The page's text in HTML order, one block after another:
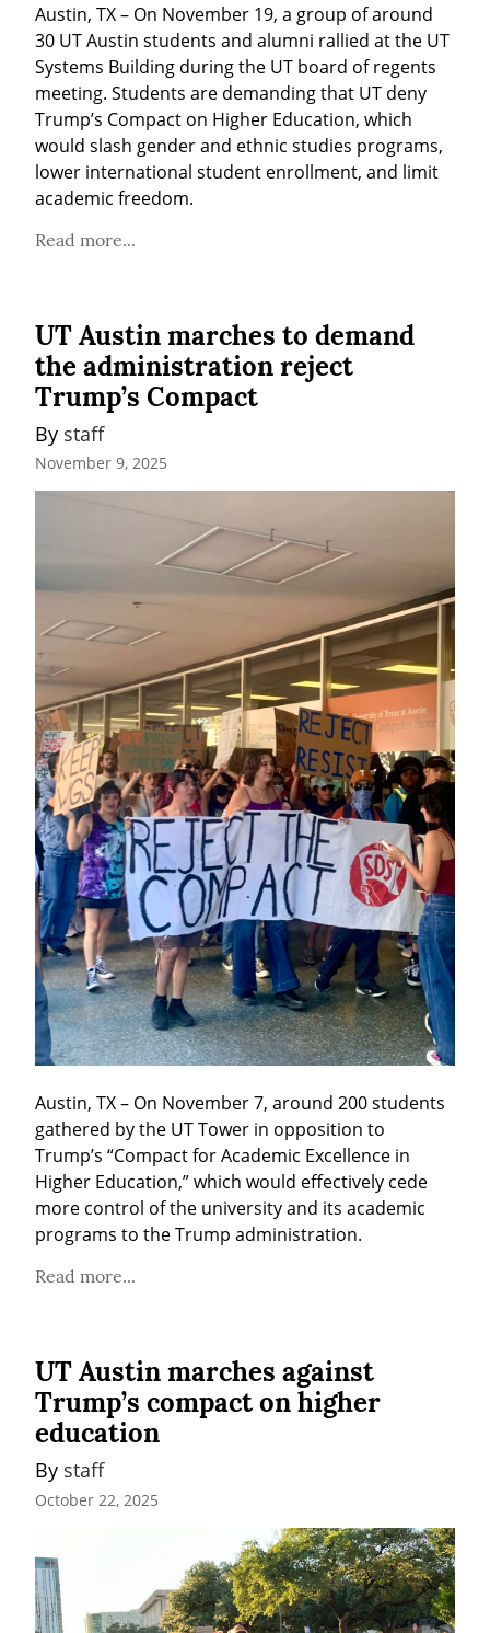
Austin, TX – On November 19, a group of around
30 UT Austin students and alumni rallied at the UT
Systems Building during the UT board of regents
meeting. Students are demanding that UT deny
Trump’s Compact on Higher Education, which
would slash gender and ethnic studies programs,
lower international student enrollment, and limit
academic freedom.
Read more...
UT Austin marches to demand
the administration reject
Trump’s Compact
By staff
November 9, 2025
Austin, TX – On November 7, around 200 students
gathered by the UT Tower in opposition to
Trump’s “Compact for Academic Excellence in
Higher Education,” which would effectively cede
more control of the university and its academic
programs to the Trump administration.
Read more...
UT Austin marches against
Trump’s compact on higher
education
By staff
October 22, 2025